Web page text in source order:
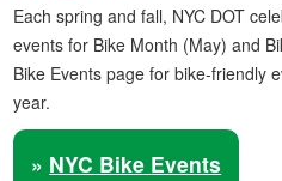
Each spring and fall, NYC DOT
events for Bike Month (May) and
Bike Events page for bike-friendly
year.
» NYC Bike Events